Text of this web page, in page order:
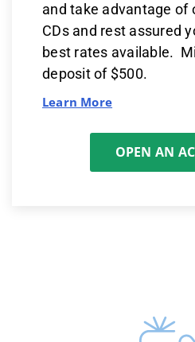
and take advantage of
CDs and rest assured
best rates available.
deposit of $500.
Learn More
OPEN AN